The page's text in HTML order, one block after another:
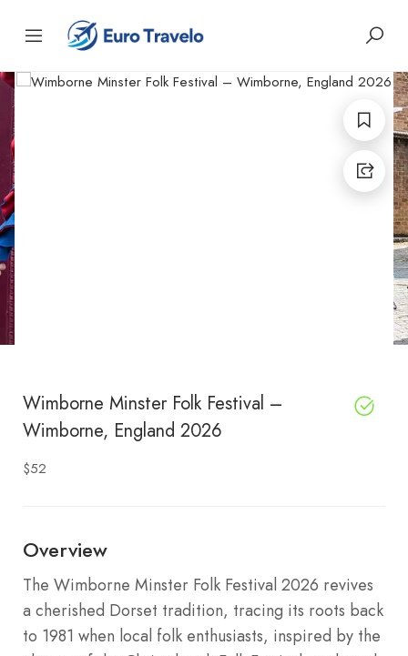
Wimborne Minster Folk Festival –
Wimborne, England 2026
$52
Overview
The Wimborne Minster Folk Festival 2026 revives
a cherished Dorset tradition, tracing its roots back
to 1981 when local folk enthusiasts, inspired by the